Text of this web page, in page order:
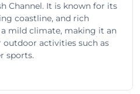
Channel. It is known for its
coastline, and rich
mild climate, making it an
activities such as
sports.